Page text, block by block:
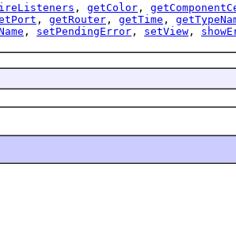
, getColor ,
, getRouter , getTime ,
, setPendingError , setView ,